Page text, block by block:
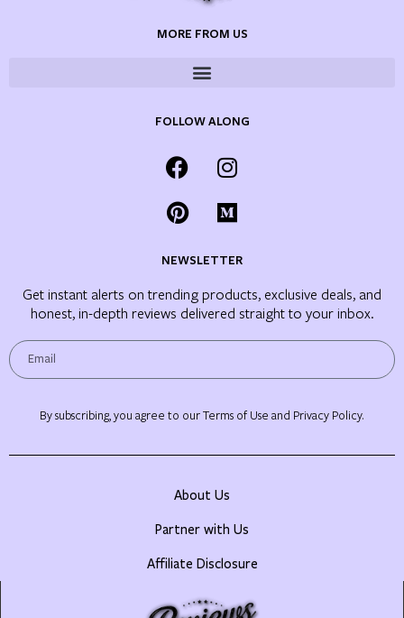
MORE FROM US
FOLLOW ALONG
NEWSLETTER
Get instant alerts on trending products, exclusive deals, and
honest, in-depth reviews delivered straight to your inbox.
By subscribing, you agree to our Terms of Use and Privacy Policy.
About Us
Partner with Us
Affiliate Disclosure